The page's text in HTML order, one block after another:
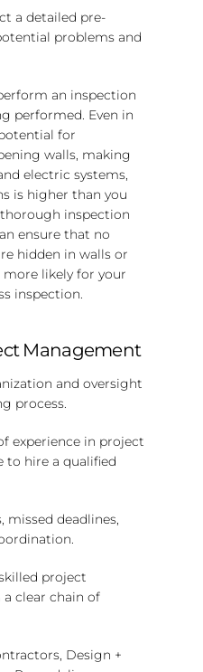
a detailed pre-
problems and
an inspection
performed. Even in
for
walls, making
electric systems,
is higher than you
inspection
ensure that no
hidden in walls or
likely for your
inspection.
Management
and oversight
process.
experience in project
to hire a qualified
missed deadlines,
project
clear chain of
Design +